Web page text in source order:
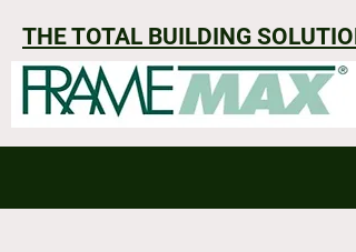
THE TOTAL BUILDING